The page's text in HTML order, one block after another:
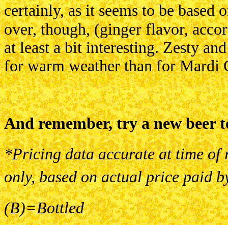
certainly, as it seems to be based
over, though, (ginger flavor,
at least a bit interesting. Zesty
for warm weather than for Mardi
And remember, try a new beer
*Pricing data accurate at time of
only, based on actual price paid
(B)=Bottled